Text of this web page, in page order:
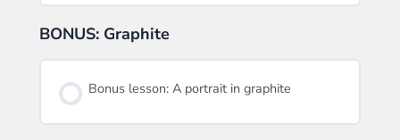
BONUS: Graphite
Bonus lesson: A portrait in graphite